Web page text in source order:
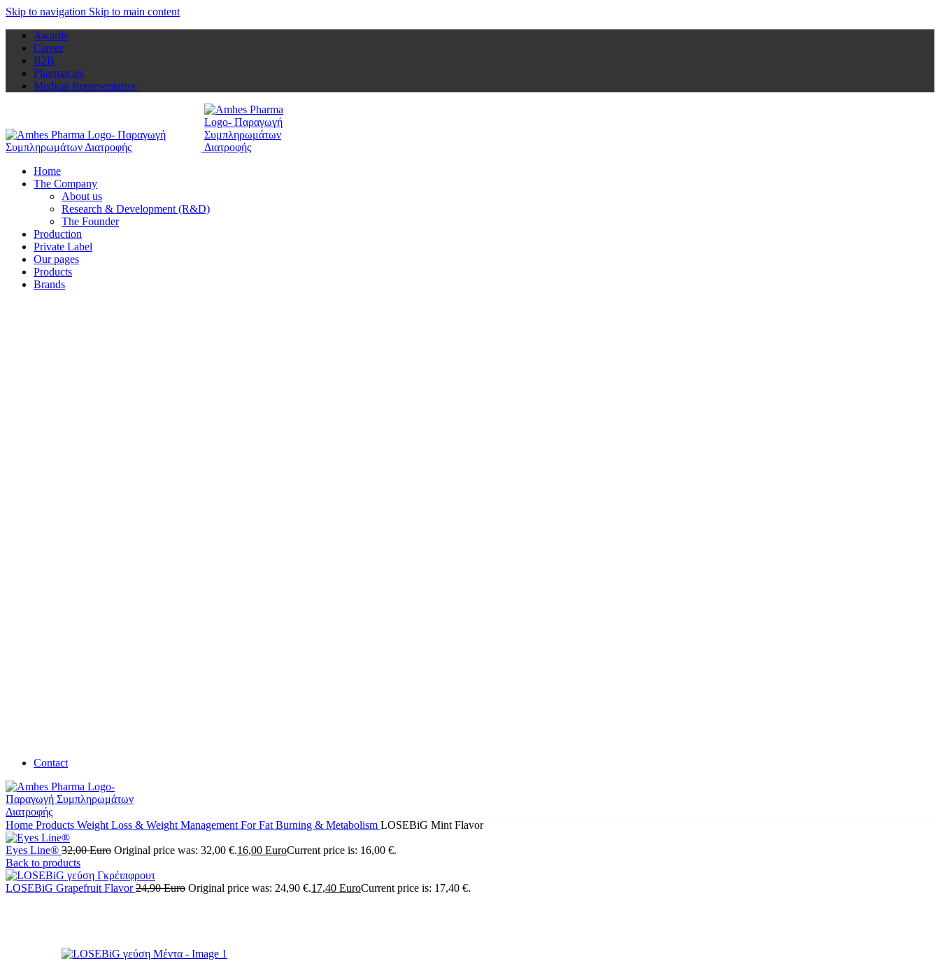
Skip to navigation Skip to main content
Awards
Career
B2B
Pharmacies
Medical Representative
Home
The Company
About us
Research & Development (R&D)
The Founder
Production
Private Label
Our pages
Products
Brands
Contact
Home Products Weight Loss & Weight Management For Fat Burning & Metabolism LOSEBiG Mint Flavor
Eyes Line® 32,00Euro Original price was: 32,00 €.16,00 EuroCurrent price is: 16,00 €.
Back to products
LOSEBiG Grapefruit Flavor24,90Euro Original price was: 24,90 €.17,40 EuroCurrent price is: 17,40 €.